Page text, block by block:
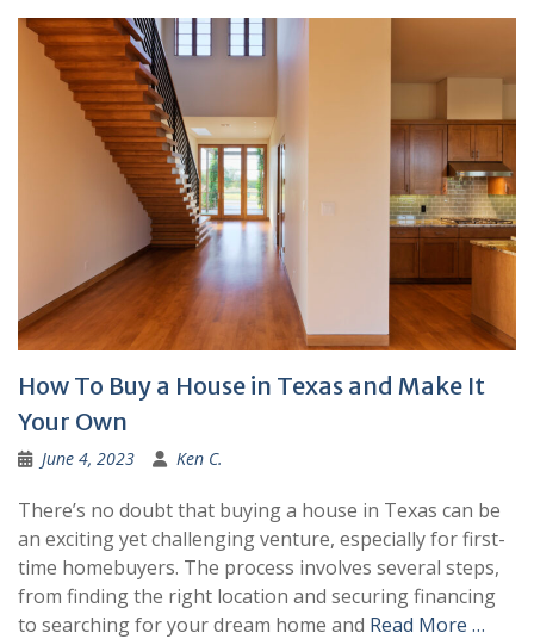
How To Buy a House in Texas and Make It
Your Own
June 4, 2023 Ken C.
There’s no doubt that buying a house in Texas can be
an exciting yet challenging venture, especially for first-
time homebuyers. The process involves several steps,
from finding the right location and securing financing
to searching for your dream home and Read More …